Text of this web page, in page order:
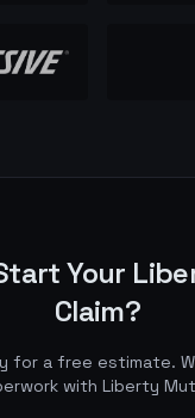
Your
Claim?
for a free estimate.
with Liberty